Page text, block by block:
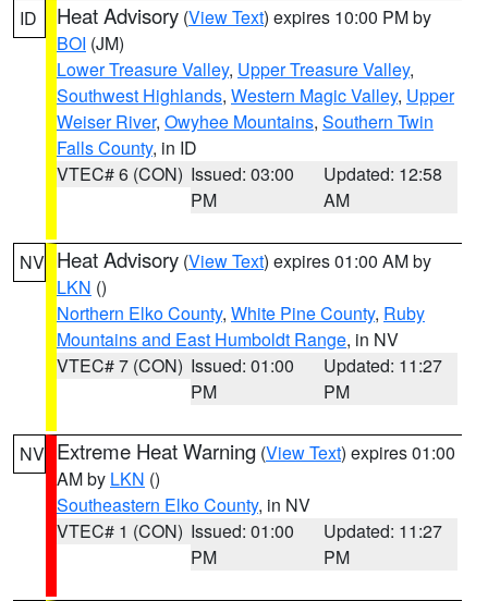
ID Heat Advisory (View Text) expires 10:00 PM by
BOI (JM)
Lower Treasure Valley, Upper Treasure Valley,
Southwest Highlands, Western Magic Valley, Upper
Weiser River, Owyhee Mountains, Southern Twin
Falls County, in ID
VTEC# 6 (CON) Issued: 03:00
PM
Updated: 12:58
AM
NV Heat Advisory (View Text) expires 01:00 AM by
LKN ()
Northern Elko County, White Pine County, Ruby
Mountains and East Humboldt Range, in NV
VTEC# 7 (CON) Issued: 01:00
PM
Updated: 11:27
PM
NV Extreme Heat Warning (View Text) expires 01:00
AM by LKN ()
Southeastern Elko County, in NV
VTEC# 1 (CON) Issued: 01:00
PM
Updated: 11:27
PM